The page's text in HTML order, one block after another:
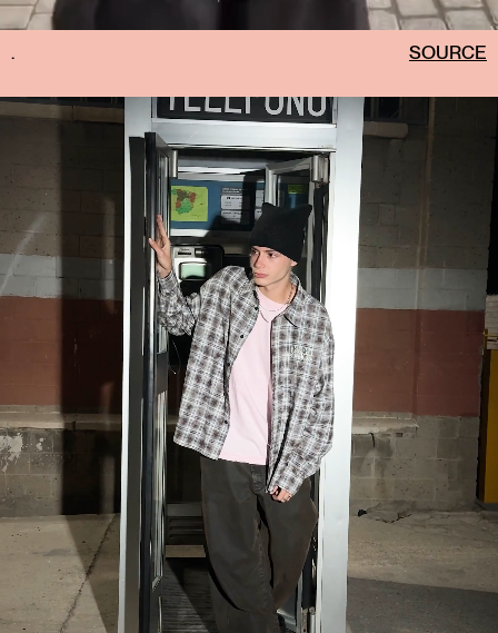
. SOURCE